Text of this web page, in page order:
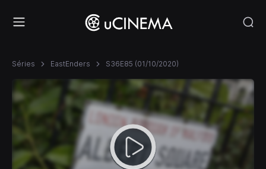
Séries EastEnders S36E85 (01/10/2020)